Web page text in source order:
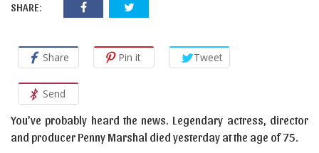
SHARE:
Share Pin it Tweet
Send
You’ve probably heard the news. Legendary actress, director
and producer Penny Marshal died yesterday at the age of 75.